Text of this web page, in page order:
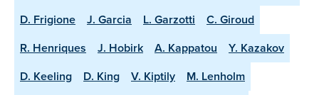
D. Frigione
J. Garcia L. Garzotti
C. Giroud
R. Henriques
J. Hobirk A. Kappatou
Y. Kazakov
D. Keeling
D. King V. Kiptily
M. Lenholm